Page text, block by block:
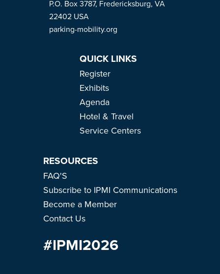
P.O. Box 3787, Fredericksburg, VA
22402 USA
parking-mobility.org
QUICK LINKS
Register
Exhibits
Agenda
Hotel & Travel
Service Centers
RESOURCES
FAQ'S
Subscribe to IPMI Communications
Become a Member
Contact Us
#IPMI2026